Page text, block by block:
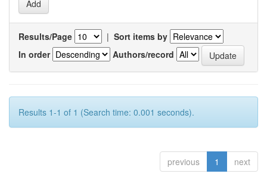
Results/Page | Sort items by
In order
Authors/record
Results 1-1 of 1 (Search time: 0.001 seconds).
previous 1 next